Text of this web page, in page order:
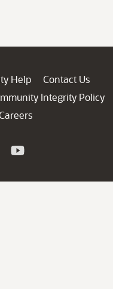
Help
Contact Us
Integrity Policy